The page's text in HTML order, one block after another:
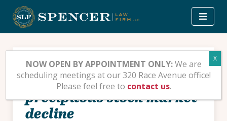
content
Tax strategies for IRA
owners affected by the
precipitous stock market
decline
NOW OPEN BY APPOINTMENT ONLY:We are
scheduling meetings at our 320 Race Avenue office!
Please feel free to contact us.